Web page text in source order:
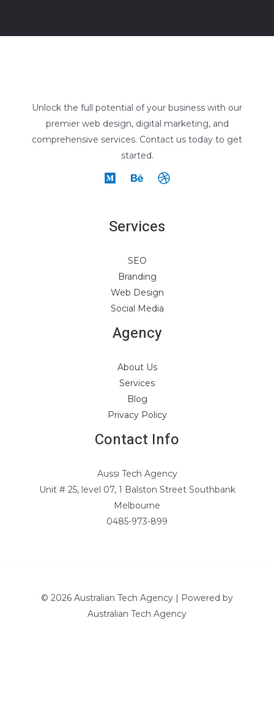
Unlock the full potential of your business with our
premier web design, digital marketing, and
comprehensive services. Contact us today to get
started.
Services
SEO
Branding
Web Design
Social Media
Agency
About Us
Services
Blog
Privacy Policy
Contact Info
Aussi Tech Agency
Unit # 25, level 07, 1 Balston Street Southbank
Melbourne
0485-973-899
© 2026 Australian Tech Agency | Powered by
Australian Tech Agency